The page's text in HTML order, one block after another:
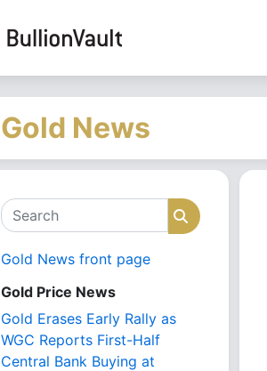
Gold News
Search Search
Gold News front page
Gold Price News
Gold Erases Early Rally as
WGC Reports First-Half
Central Bank Buying at